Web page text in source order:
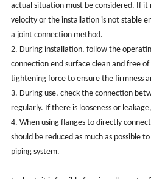
actual situation must be considered. If
velocity or the installation is not stable
a joint connection method.
2. During installation, follow the
connection end surface clean and free
tightening force to ensure the firmness
3. During use, check the connection
regularly. If there is looseness or
4. When using flanges to directly
should be reduced as much as possible
piping system.